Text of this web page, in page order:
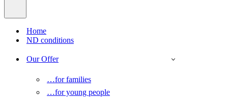
Home
ND conditions
Our Offer
…for families
…for young people